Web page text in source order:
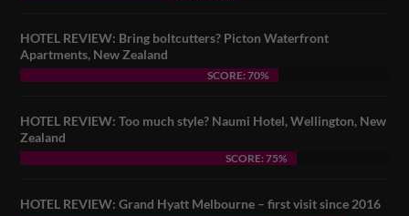
HOTEL REVIEW: Bring boltcutters? Picton Waterfront
Apartments, New Zealand
SCORE: 70%
HOTEL REVIEW: Too much style? Naumi Hotel, Wellington, New
Zealand
SCORE: 75%
HOTEL REVIEW: Grand Hyatt Melbourne – first visit since 2016